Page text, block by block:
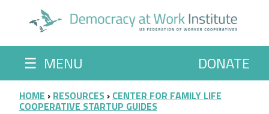
☰ MENU DONATE
BREADCRUMB
HOME RESOURCES CENTER FOR FAMILY LIFE
COOPERATIVE STARTUP GUIDES